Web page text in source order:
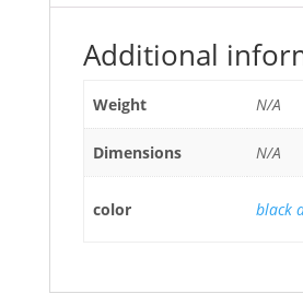
Additional
Weight N/A
Dimensions N/A
color black